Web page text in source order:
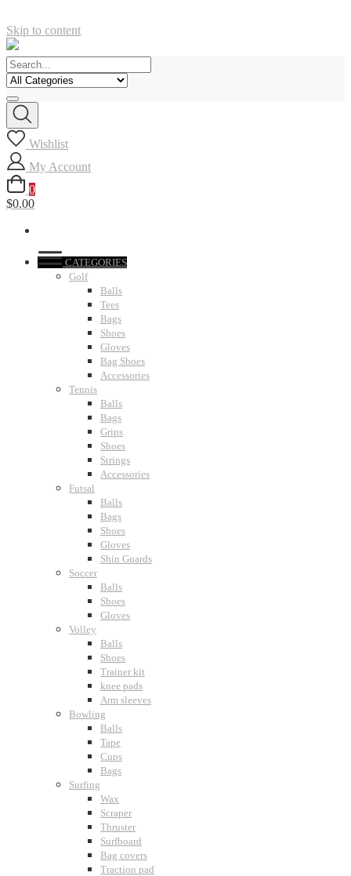
Skip to content
Wishlist
My Account
0
$0.00
CATEGORIES
Golf
Balls
Tees
Bags
Shoes
Gloves
Bag Shoes
Accessories
Tennis
Balls
Bags
Grips
Shoes
Strings
Accessories
Futsal
Balls
Bags
Shoes
Gloves
Shin Guards
Soccer
Balls
Shoes
Gloves
Volley
Balls
Shoes
Trainer kit
knee pads
Arm sleeves
Bowling
Balls
Tape
Cups
Bags
Surfing
Wax
Scraper
Thruster
Surfboard
Bag covers
Traction pad